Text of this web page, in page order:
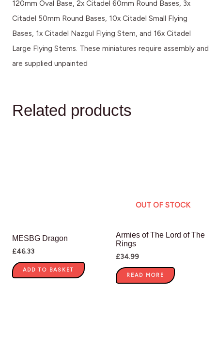
120mm Oval Base, 2x Citadel 60mm Round Bases, 3x
Citadel 50mm Round Bases, 10x Citadel Small Flying
Bases, 1x Citadel Nazgul Flying Stem, and 16x Citadel
Large Flying Stems. These miniatures require assembly and
are supplied unpainted
Related products
MESBG Dragon
£46.33
ADD TO BASKET
OUT OF STOCK
Armies of The Lord of The
Rings
£34.99
READ MORE